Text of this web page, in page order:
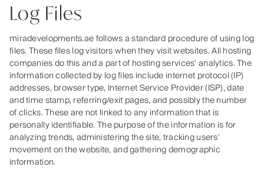
Log Files
miradevelopments.ae follows a standard procedure of using log
files. These files log visitors when they visit websites. All hosting
companies do this and a part of hosting services' analytics. The
information collected by log files include internet protocol (IP)
addresses, browser type, Internet Service Provider (ISP), date
and time stamp, referring/exit pages, and possibly the number
of clicks. These are not linked to any information that is
personally identifiable. The purpose of the information is for
analyzing trends, administering the site, tracking users'
movement on the website, and gathering demographic
information.